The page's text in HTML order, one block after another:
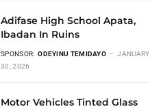
Adifase High School Apata,
Ibadan In Ruins
SPONSOR: ODEYINU TEMIDAYO
JANUARY
30, 2026
Motor Vehicles Tinted Glass